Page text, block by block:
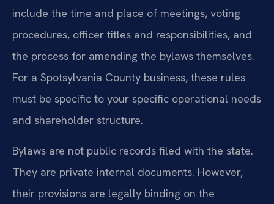
include the time and place of meetings, voting
procedures, officer titles and responsibilities, and
the process for amending the bylaws themselves.
For a Spotsylvania County business, these rules
must be specific to your specific operational needs
and shareholder structure.
Bylaws are not public records filed with the state.
They are private internal documents. However,
their provisions are legally binding on the